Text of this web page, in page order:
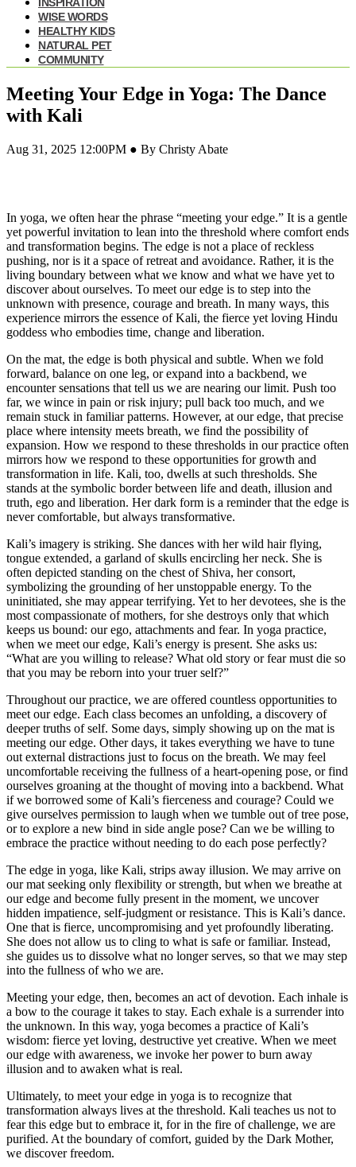
WISE WORDS
HEALTHY KIDS
NATURAL PET
COMMUNITY
Meeting Your Edge in Yoga: The Dance
with Kali
Aug 31, 2025 12:00PM ● By Christy Abate
In yoga, we often hear the phrase “meeting your edge.” It is a gentle
yet powerful invitation to lean into the threshold where comfort ends
and transformation begins. The edge is not a place of reckless
pushing, nor is it a space of retreat and avoidance. Rather, it is the
living boundary between what we know and what we have yet to
discover about ourselves. To meet our edge is to step into the
unknown with presence, courage and breath. In many ways, this
experience mirrors the essence of Kali, the fierce yet loving Hindu
goddess who embodies time, change and liberation.
On the mat, the edge is both physical and subtle. When we fold
forward, balance on one leg, or expand into a backbend, we
encounter sensations that tell us we are nearing our limit. Push too
far, we wince in pain or risk injury; pull back too much, and we
remain stuck in familiar patterns. However, at our edge, that precise
place where intensity meets breath, we find the possibility of
expansion. How we respond to these thresholds in our practice often
mirrors how we respond to these opportunities for growth and
transformation in life. Kali, too, dwells at such thresholds. She
stands at the symbolic border between life and death, illusion and
truth, ego and liberation. Her dark form is a reminder that the edge is
never comfortable, but always transformative.
Kali’s imagery is striking. She dances with her wild hair flying,
tongue extended, a garland of skulls encircling her neck. She is
often depicted standing on the chest of Shiva, her consort,
symbolizing the grounding of her unstoppable energy. To the
uninitiated, she may appear terrifying. Yet to her devotees, she is the
most compassionate of mothers, for she destroys only that which
keeps us bound: our ego, attachments and fear. In yoga practice,
when we meet our edge, Kali’s energy is present. She asks us:
“What are you willing to release? What old story or fear must die so
that you may be reborn into your truer self?”
Throughout our practice, we are offered countless opportunities to
meet our edge. Each class becomes an unfolding, a discovery of
deeper truths of self. Some days, simply showing up on the mat is
meeting our edge. Other days, it takes everything we have to tune
out external distractions just to focus on the breath. We may feel
uncomfortable receiving the fullness of a heart-opening pose, or find
ourselves groaning at the thought of moving into a backbend. What
if we borrowed some of Kali’s fierceness and courage? Could we
give ourselves permission to laugh when we tumble out of tree pose,
or to explore a new bind in side angle pose? Can we be willing to
embrace the practice without needing to do each pose perfectly?
The edge in yoga, like Kali, strips away illusion. We may arrive on
our mat seeking only flexibility or strength, but when we breathe at
our edge and become fully present in the moment, we uncover
hidden impatience, self-judgment or resistance. This is Kali’s dance.
One that is fierce, uncompromising and yet profoundly liberating.
She does not allow us to cling to what is safe or familiar. Instead,
she guides us to dissolve what no longer serves, so that we may step
into the fullness of who we are.
Meeting your edge, then, becomes an act of devotion. Each inhale is
a bow to the courage it takes to stay. Each exhale is a surrender into
the unknown. In this way, yoga becomes a practice of Kali’s
wisdom: fierce yet loving, destructive yet creative. When we meet
our edge with awareness, we invoke her power to burn away
illusion and to awaken what is real.
Ultimately, to meet your edge in yoga is to recognize that
transformation always lives at the threshold. Kali teaches us not to
fear this edge but to embrace it, for in the fire of challenge, we are
purified. At the boundary of comfort, guided by the Dark Mother,
we discover freedom.